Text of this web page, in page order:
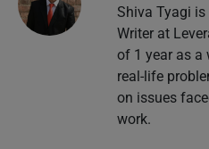
Shiva Tyagi
Writer at
of 1 year as a
real-life
on issues
work.